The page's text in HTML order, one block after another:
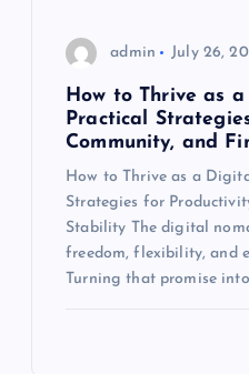
admin July 26,
How to Thrive as
Practical
Community, and
How to Thrive as a
Strategies for
Stability The digital
freedom, flexibility, and
Turning that promise